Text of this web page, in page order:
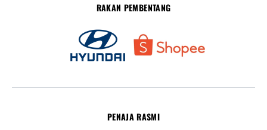
RAKAN PEMBENTANG
PENAJA RASMI